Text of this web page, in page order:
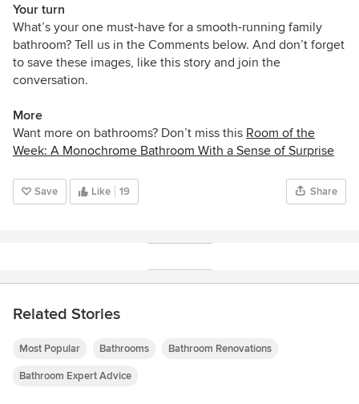
Your turn
What’s your one must-have for a smooth-running family
bathroom? Tell us in the Comments below. And don’t forget
to save these images, like this story and join the
conversation.
More
Want more on bathrooms? Don’t miss this Room of the
Week: A Monochrome Bathroom With a Sense of Surprise
Save Like 19 Share
Related Stories
Most Popular Bathrooms Bathroom Renovations
Bathroom Expert Advice